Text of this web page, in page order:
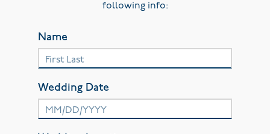
following info:
Name
Wedding Date